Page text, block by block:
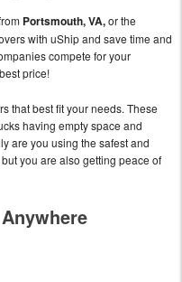
Portsmouth, VA,or the
with uShip and save time and
compete for your
price!
that best fit your needs. These
having empty space and
are you using the safest and
but you are also getting peace of